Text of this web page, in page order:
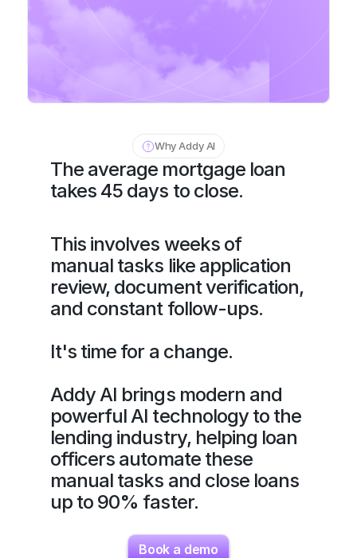
Why Addy AI
The average mortgage loan
takes 45 days to close.
This involves weeks of
manual tasks like application
review, document verification,
and constant follow-ups.
It's time for a change.
Addy AI brings modern and
powerful AI technology to the
lending industry, helping loan
officers automate these
manual tasks and close loans
up to 90% faster.
Book a demo